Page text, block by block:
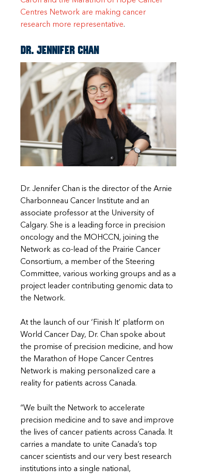
Centres Network are making cancer
research more representative.
Dr. Jennifer Chan
Dr. Jennifer Chan is the director of the Arnie
Charbonneau Cancer Institute and an
associate professor at the University of
Calgary. She is a leading force in precision
oncology and the MOHCCN, joining the
Network as co-lead of the Prairie Cancer
Consortium, a member of the Steering
Committee, various working groups and as a
project leader contributing genomic data to
the Network.
At the launch of our ‘Finish It’ platform on
World Cancer Day, Dr. Chan spoke about
the promise of precision medicine, and how
the Marathon of Hope Cancer Centres
Network is making personalized care a
reality for patients across Canada.
“We built the Network to accelerate
precision medicine and to save and improve
the lives of cancer patients across Canada. It
carries a mandate to unite Canada’s top
cancer scientists and our very best research
institutions into a single national,